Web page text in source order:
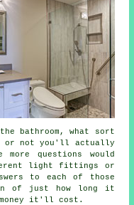
bathroom, what sort
or not you'll actually
more questions would
light fittings or
to each of those
of just how long it
money it'll cost.